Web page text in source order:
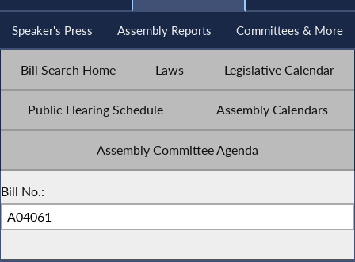
Speaker's Press Assembly Reports Committees & More
Bill Search Home Laws Legislative Calendar
Public Hearing Schedule Assembly Calendars
Assembly Committee Agenda
Bill No.: